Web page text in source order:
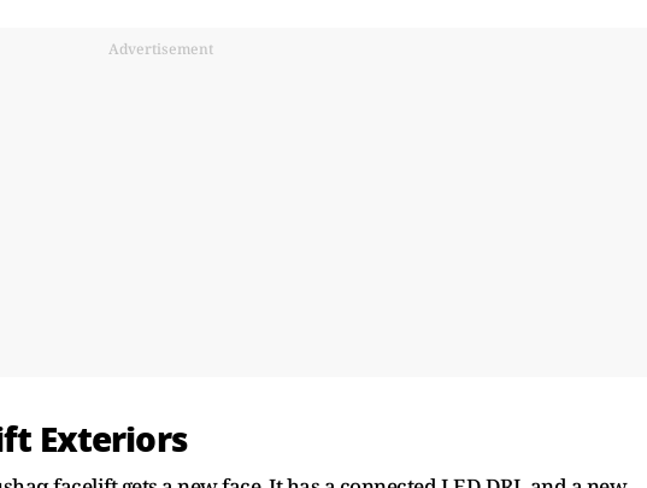
Advertisement
Exteriors